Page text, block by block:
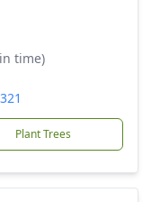
time)
Plant Trees